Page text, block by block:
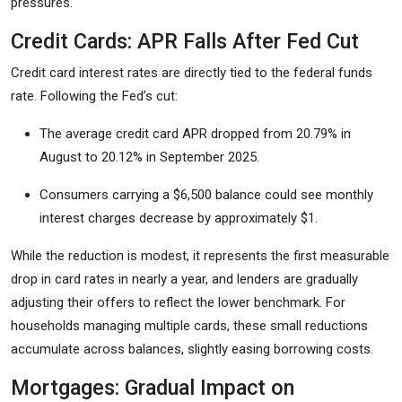
Credit Cards: APR Falls After Fed Cut
Credit card interest rates are directly tied to the federal funds
rate. Following the Fed’s cut:
The average credit card APR dropped from 20.79% in
August to 20.12% in September 2025.
Consumers carrying a $6,500 balance could see monthly
interest charges decrease by approximately $1.
While the reduction is modest, it represents the first measurable
drop in card rates in nearly a year, and lenders are gradually
adjusting their offers to reflect the lower benchmark. For
households managing multiple cards, these small reductions
accumulate across balances, slightly easing borrowing costs.
Mortgages: Gradual Impact on